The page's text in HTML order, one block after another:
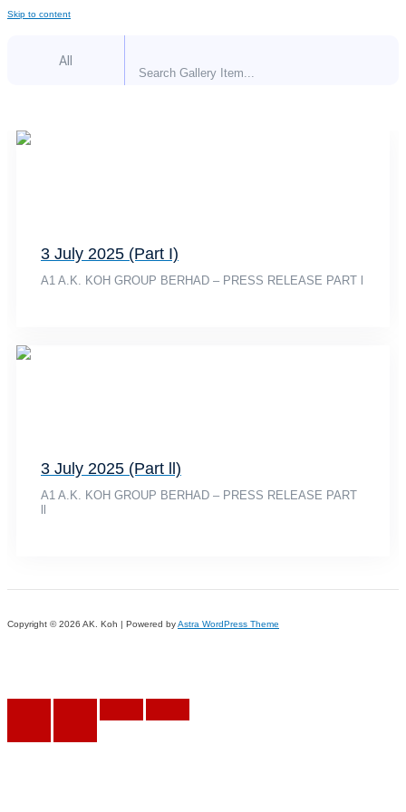
Skip to content
All
3 July 2025 (Part I)
A1 A.K. KOH GROUP BERHAD – PRESS RELEASE PART l
3 July 2025 (Part ll)
A1 A.K. KOH GROUP BERHAD – PRESS RELEASE PART
Copyright © 2026 AK. Koh | Powered byAstra WordPress Theme